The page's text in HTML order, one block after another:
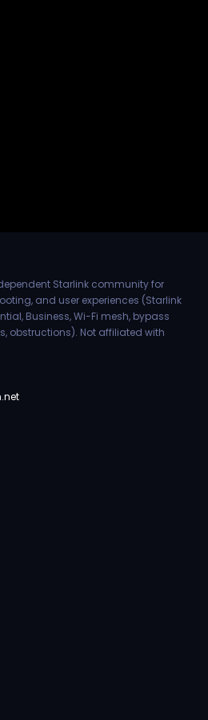
Starlink community for
and user experiences (Starlink
Business, Wi-Fi mesh, bypass
obstructions). Not affiliated with